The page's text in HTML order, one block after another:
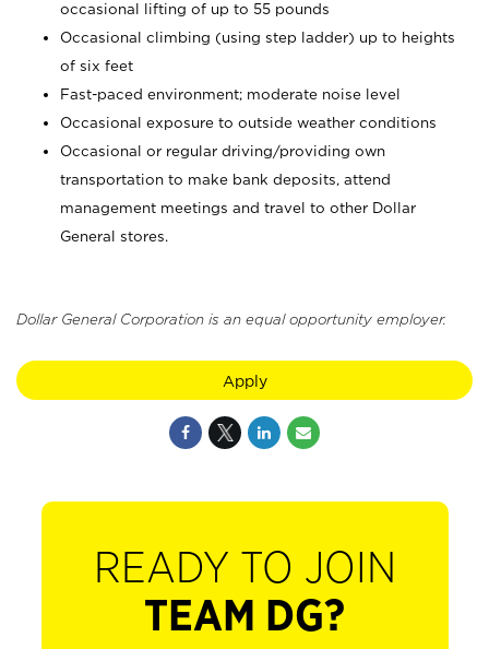
occasional lifting of up to 55 pounds
Occasional climbing (using step ladder) up to heights
of six feet
Fast-paced environment; moderate noise level
Occasional exposure to outside weather conditions
Occasional or regular driving/providing own
transportation to make bank deposits, attend
management meetings and travel to other Dollar
General stores.
Dollar General Corporation is an equal opportunity employer.
Apply
READY TO JOIN
TEAM DG?